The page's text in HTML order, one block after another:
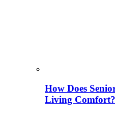
How Does
Living Comfort?